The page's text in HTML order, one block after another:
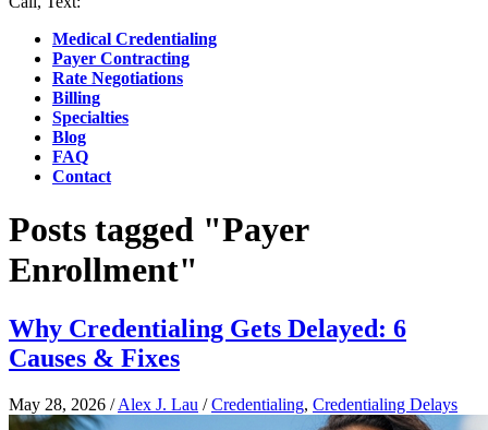
Medical Credentialing
Payer Contracting
Rate Negotiations
Billing
Specialties
Blog
FAQ
Contact
Posts tagged "Payer
Enrollment"
Why Credentialing Gets Delayed: 6
Causes & Fixes
May 28, 2026 /Alex J. Lau /Credentialing, Credentialing Delays